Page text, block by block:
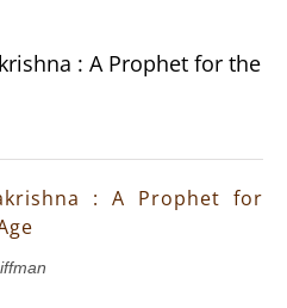
: A Prophet for the
: A Prophet for